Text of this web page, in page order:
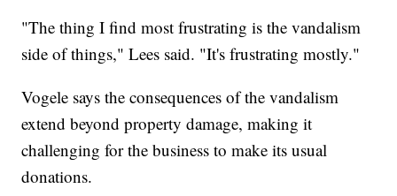
"The thing I find most frustrating is the vandalism
side of things," Lees said. "It's frustrating mostly."
Vogele says the consequences of the vandalism
extend beyond property damage, making it
challenging for the business to make its usual
donations.